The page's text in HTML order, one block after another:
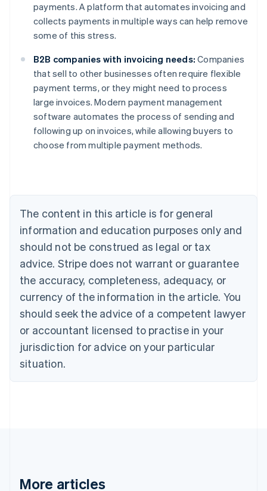
payments. A platform that automates invoicing and
collects payments in multiple ways can help remove
some of this stress.
B2B companies with invoicing needs: Companies
that sell to other businesses often require flexible
payment terms, or they might need to process
large invoices. Modern payment management
software automates the process of sending and
following up on invoices, while allowing buyers to
choose from multiple payment methods.
The content in this article is for general
information and education purposes only and
should not be construed as legal or tax
advice. Stripe does not warrant or guarantee
the accuracy, completeness, adequacy, or
currency of the information in the article. You
should seek the advice of a competent lawyer
or accountant licensed to practise in your
jurisdiction for advice on your particular
situation.
More articles
Australia
English
Austria
Deutsch English
English
Canada
Croatia
EnglishItaliano
Cyprus
English
Czech Republic
English
English
Estonia
English
Finland
EnglishSvenska
English